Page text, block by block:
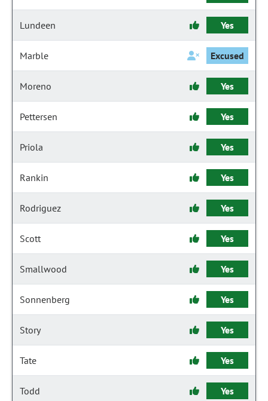
Lundeen Yes
Marble Excused
Moreno Yes
Pettersen Yes
Priola Yes
Rankin Yes
Rodriguez Yes
Scott Yes
Smallwood Yes
Sonnenberg Yes
Story Yes
Tate Yes
Todd Yes